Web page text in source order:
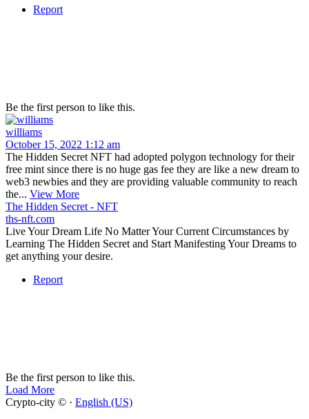
Report
Be the first person to like this.
williams
October 15, 2022 1:12 am
The Hidden Secret NFT had adopted polygon technology for their
free mint since there is no huge gas fee they are like a new dream to
web3 newbies and they are providing valuable community to reach
the... View More
The Hidden Secret - NFT
ths-nft.com
Live Your Dream Life No Matter Your Current Circumstances by
Learning The Hidden Secret and Start Manifesting Your Dreams to
get anything your desire.
Report
Be the first person to like this.
Load More
Crypto-city © · English (US)